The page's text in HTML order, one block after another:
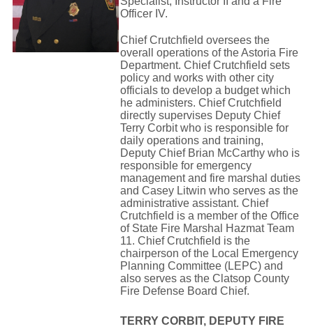
Officer IV.
Chief Crutchfield oversees the
overall operations of the Astoria Fire
Department. Chief Crutchfield sets
policy and works with other city
officials to develop a budget which
he administers. Chief Crutchfield
directly supervises Deputy Chief
Terry Corbit who is responsible for
daily operations and training,
Deputy Chief Brian McCarthy who is
responsible for emergency
management and fire marshal duties
and Casey Litwin who serves as the
administrative assistant. Chief
Crutchfield is a member of the Office
of State Fire Marshal Hazmat Team
11. Chief Crutchfield is the
chairperson of the Local Emergency
Planning Committee (LEPC) and
also serves as the Clatsop County
Fire Defense Board Chief.
TERRY CORBIT, DEPUTY FIRE